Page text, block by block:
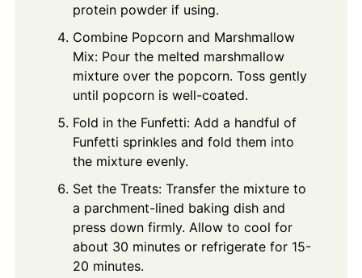
protein powder if using.
Combine Popcorn and Marshmallow
Mix: Pour the melted marshmallow
mixture over the popcorn. Toss gently
until popcorn is well-coated.
Fold in the Funfetti: Add a handful of
Funfetti sprinkles and fold them into
the mixture evenly.
Set the Treats: Transfer the mixture to
a parchment-lined baking dish and
press down firmly. Allow to cool for
about 30 minutes or refrigerate for 15-
20 minutes.